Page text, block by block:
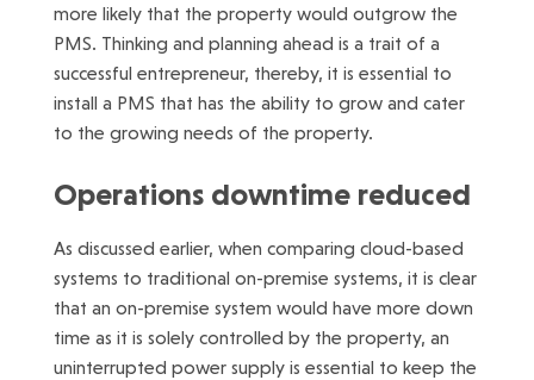
more likely that the property would outgrow the
PMS. Thinking and planning ahead is a trait of a
successful entrepreneur, thereby, it is essential to
install a PMS that has the ability to grow and cater
to the growing needs of the property.
Operations downtime reduced
As discussed earlier, when comparing cloud-based
systems to traditional on-premise systems, it is clear
that an on-premise system would have more down
time as it is solely controlled by the property, an
uninterrupted power supply is essential to keep the